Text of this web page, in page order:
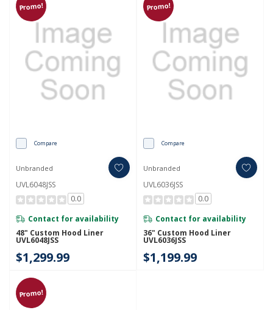
Promo!
Compare
Unbranded
UVL6048JSS
0.0
Contact for availability
48" Custom Hood Liner
UVL6048JSS
$1,299.99
Promo!
Compare
Unbranded
UVL6036JSS
0.0
Contact for availability
36" Custom Hood Liner
UVL6036JSS
$1,199.99
Promo!